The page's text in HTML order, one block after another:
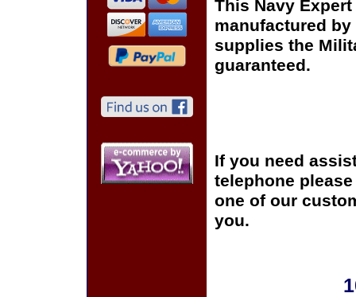
This Navy
manufactured
supplies the
guaranteed.
If you need
telephone
one of our
you.